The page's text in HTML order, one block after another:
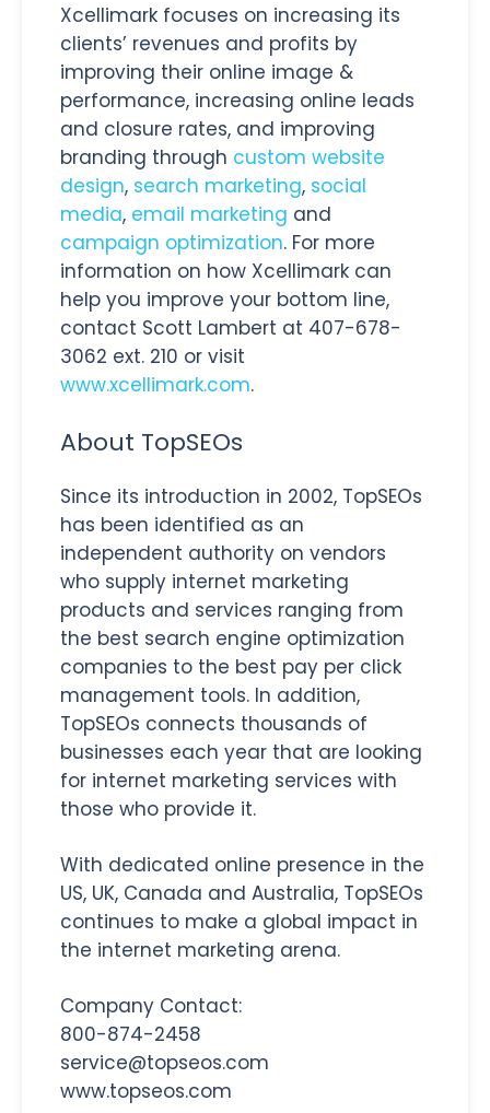
Xcellimark focuses on increasing its
clients’ revenues and profits by
improving their online image &
performance, increasing online leads
and closure rates, and improving
branding through custom website
design, search marketing, social
media, email marketing and
campaign optimization. For more
information on how Xcellimark can
help you improve your bottom line,
contact Scott Lambert at 407-678-
3062 ext. 210 or visit
www.xcellimark.com.
About TopSEOs
Since its introduction in 2002, TopSEOs
has been identified as an
independent authority on vendors
who supply internet marketing
products and services ranging from
the best search engine optimization
companies to the best pay per click
management tools. In addition,
TopSEOs connects thousands of
businesses each year that are looking
for internet marketing services with
those who provide it.
With dedicated online presence in the
US, UK, Canada and Australia, TopSEOs
continues to make a global impact in
the internet marketing arena.
Company Contact:
800-874-2458
service@topseos.com
www.topseos.com